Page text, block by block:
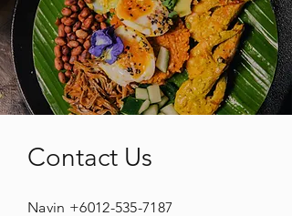
Contact Us
Navin +6012-535-7187